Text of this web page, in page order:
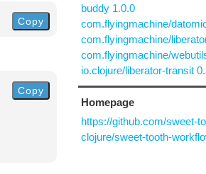
Copy
Copy
buddy 1.0.0
com.flyingmachine/
com.flyingmachine/
com.flyingmachine/
io.clojure/liberator-transit
Homepage
https://github.com/sweet-
clojure/sweet-tooth-